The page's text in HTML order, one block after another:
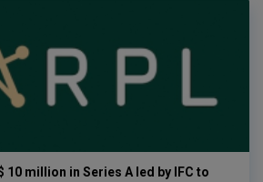
10 million in Series A led by IFC to